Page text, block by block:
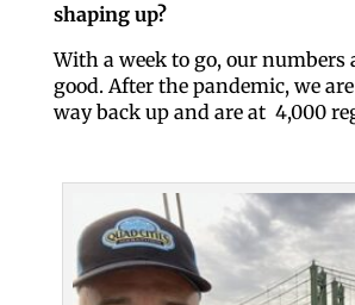
shaping up?
With a week to go, our numbers
good. After the pandemic, we
way back up and are at 4,000